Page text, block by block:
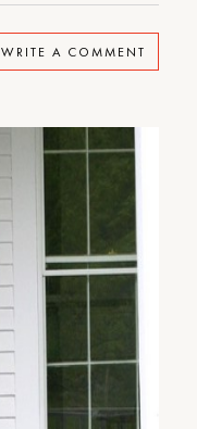
WRITE A COMMENT